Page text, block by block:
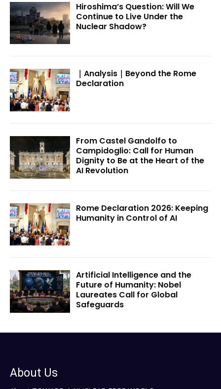
Hiroshima’s Question: Will We
Continue to Live Under the
Nuclear Shadow?
｜Analysis｜Beyond the Rome
Declaration
From Castel Gandolfo to
Campidoglio: Call for Human
Dignity to Be at the Heart of the
AI Revolution
Rome Declaration 2026: Keeping
Humanity in Control of AI
Artificial Intelligence and the
Future of Humanity: Nobel
Laureates Call for Global
Safeguards
About Us